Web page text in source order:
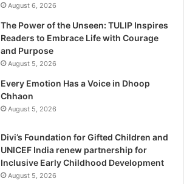
August 6, 2026
The Power of the Unseen: TULIP Inspires
Readers to Embrace Life with Courage
and Purpose
August 5, 2026
Every Emotion Has a Voice in Dhoop
Chhaon
August 5, 2026
Divi’s Foundation for Gifted Children and
UNICEF India renew partnership for
Inclusive Early Childhood Development
August 5, 2026